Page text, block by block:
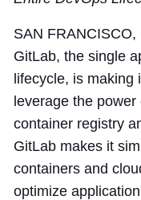
SAN
GitLab, the single
lifecycle, is
leverage the
container registry
GitLab makes it
containers and
optimize